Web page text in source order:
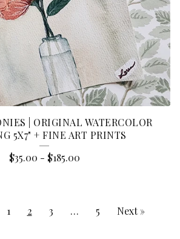
| ORIGINAL WATERCOLOR
5X7" + FINE ART PRINTS
$35.00 - $185.00
1 2 3 … 5 Next »